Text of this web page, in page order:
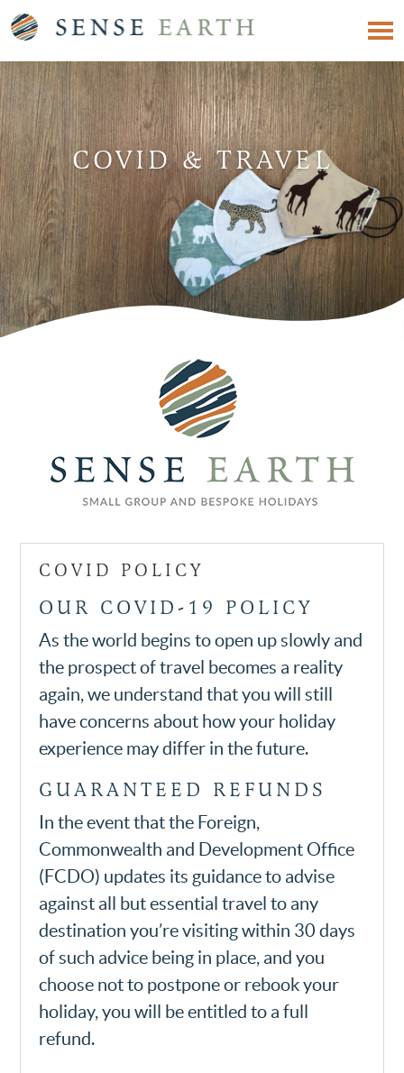
COVID & TRAVEL
COVID POLICY
OUR COVID-19 POLICY
As the world begins to open up slowly and
the prospect of travel becomes a reality
again, we understand that you will still
have concerns about how your holiday
experience may differ in the future.
GUARANTEED REFUNDS
In the event that the Foreign,
Commonwealth and Development Office
(FCDO) updates its guidance to advise
against all but essential travel to any
destination you’re visiting within 30 days
of such advice being in place, and you
choose not to postpone or rebook your
holiday, you will be entitled to a full
refund.